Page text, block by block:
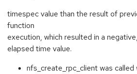
timespec value than the result of
function
execution, which resulted in a
elapsed time value.
nfs_create_rpc_client was called